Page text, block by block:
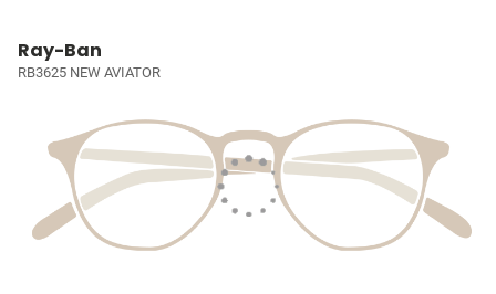
Ray-Ban
RB3625 NEW AVIATOR